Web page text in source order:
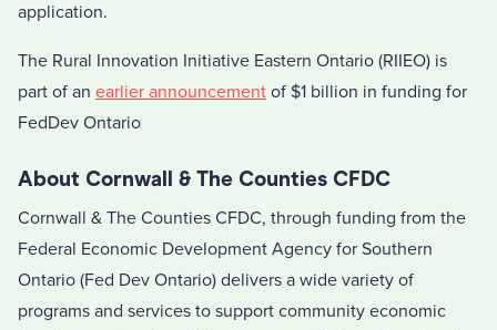
application.
The Rural Innovation Initiative Eastern Ontario (RIIEO) is
part of an earlier announcement of $1 billion in funding for
FedDev Ontario
About Cornwall & The Counties CFDC
Cornwall & The Counties CFDC, through funding from the
Federal Economic Development Agency for Southern
Ontario (Fed Dev Ontario) delivers a wide variety of
programs and services to support community economic